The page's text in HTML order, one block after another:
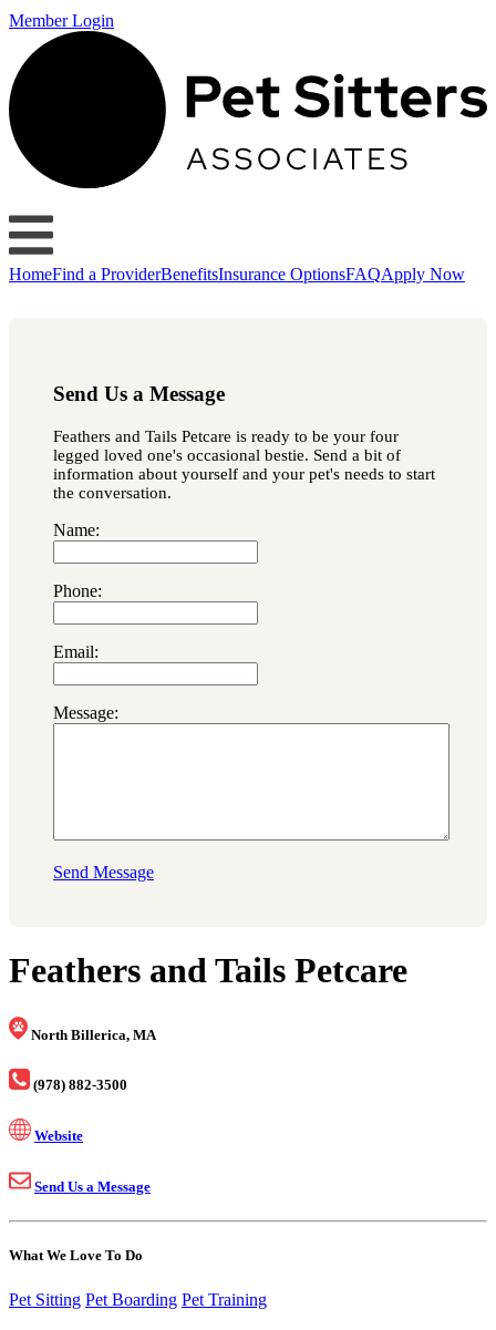
Member Login
HomeFind a ProviderBenefitsInsurance OptionsFAQApply Now
Send Us a Message
Feathers and Tails Petcare is ready to be your four
legged loved one's occasional bestie. Send a bit of
information about yourself and your pet's needs to start
the conversation.
Name:
Phone:
Email:
Message:
Send Message
Feathers and Tails Petcare
North Billerica, MA
(978) 882-3500
Website
Send Us a Message
What We Love To Do
Pet Sitting Pet Boarding Pet Training